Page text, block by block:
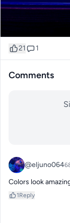
21 1
Comments
@eljuno064
Colors look
1Reply